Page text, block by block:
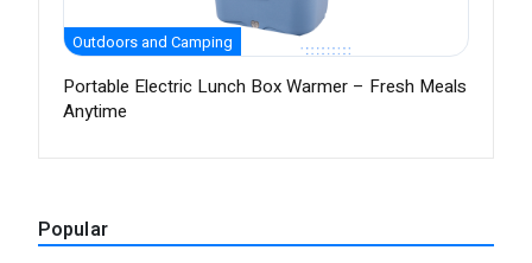
Outdoors and Camping
Portable Electric Lunch Box Warmer – Fresh Meals
Anytime
Popular